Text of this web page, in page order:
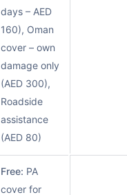
days – AED
160), Oman
cover – own
damage only
(AED 300),
Roadside
assistance
(AED 80)
Free: PA
cover for